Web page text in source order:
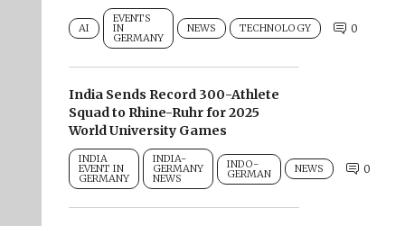
AI
EVENTS
IN
GERMANY
NEWS TECHNOLOGY 0
India Sends Record 300-Athlete
Squad to Rhine-Ruhr for 2025
World University Games
INDIA
EVENT IN
GERMANY
INDIA-
GERMANY
NEWS
INDO-
GERMAN NEWS 0